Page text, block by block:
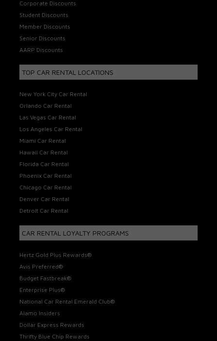
Corporate Discounts
Student Discounts
Member Discounts
Senior Discounts
AARP Discounts
TOP CAR RENTAL LOCATIONS
New York City Car Rental
Orlando Car Rental
Las Vegas Car Rental
Los Angeles Car Rental
Miami Car Rental
Hawaii Car Rental
Florida Car Rental
Phoenix Car Rental
Chicago Car Rental
Denver Car Rental
Detroit Car Rental
CAR RENTAL LOYALTY PROGRAMS
Hertz Gold Plus Rewards®
Avis Preferred®
Budget Fastbreak®
Enterprise Plus®
National Car Rental Emerald Club®
Alamo Insiders
Dollar Express Rewards
Thrifty Blue Chip Rewards